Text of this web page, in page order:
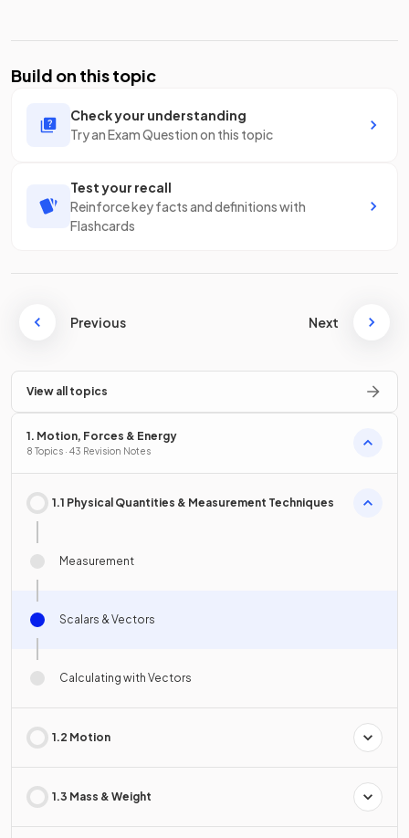
Build on this topic
Check your understanding
Try an Exam Question on this topic
Test your recall
Reinforce key facts and definitions with
Flashcards
Previous Next
View all topics
1. Motion, Forces & Energy
8 Topics · 43 Revision Notes
1.1 Physical Quantities & Measurement Techniques
Measurement
Scalars & Vectors
Calculating with Vectors
1.2 Motion
1.3 Mass & Weight